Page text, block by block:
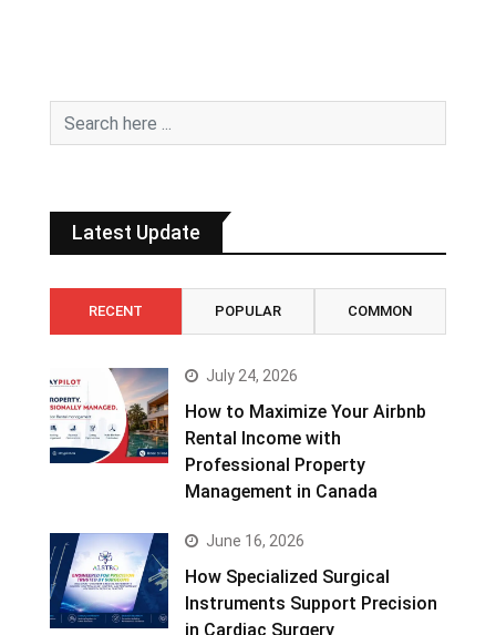
Latest Update
RECENT POPULAR COMMON
July 24, 2026
How to Maximize Your Airbnb
Rental Income with
Professional Property
Management in Canada
June 16, 2026
How Specialized Surgical
Instruments Support Precision
in Cardiac Surgery